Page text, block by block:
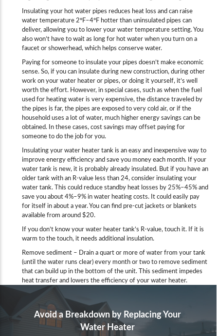
Insulating your hot water pipes reduces heat loss and can raise
water temperature 2°F–4°F hotter than uninsulated pipes can
deliver, allowing you to lower your water temperature setting. You
also won’t have to wait as long for hot water when you turn on a
faucet or showerhead, which helps conserve water.
Paying for someone to insulate your pipes doesn’t make economic
sense. So, if you can insulate during new construction, during other
work on your water heater or pipes, or doing it yourself, it’s well
worth the effort. However, in special cases, such as when the fuel
used for heating water is very expensive, the distance traveled by
the pipes is far, the pipes are exposed to very cold air, or if the
household uses a lot of water, much higher energy savings can be
obtained. In these cases, cost savings may offset paying for
someone to do the job for you.
Insulating your water heater tank is an easy and inexpensive way to
improve energy efficiency and save you money each month. If your
water tank is new, it is probably already insulated. But if you have an
older tank with an R-value less than 24, consider insulating your
water tank. This could reduce standby heat losses by 25%–45% and
save you about 4%–9% in water heating costs. It could easily pay
for itself in about a year. You can find pre-cut jackets or blankets
available from around $20.
If you don’t know your water heater tank’s R-value, touch it. If it is
warm to the touch, it needs additional insulation.
Remove sediment – Drain a quart or more of water from your tank
(until the water runs clear) every month or two to remove sediment
that can build up in the bottom of the unit. This sediment impedes
heat transfer and lowers the efficiency of your water heater.
Avoid a Breakdown by Replacing Your
Water Heater